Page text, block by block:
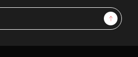
Sign Up